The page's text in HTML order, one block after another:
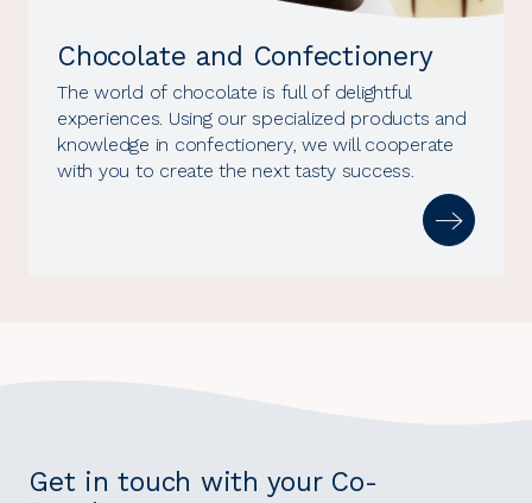
Chocolate and Confectionery
The world of chocolate is full of delightful
experiences. Using our specialized products and
knowledge in confectionery, we will cooperate
with you to create the next tasty success.
Get in touch with your Co-